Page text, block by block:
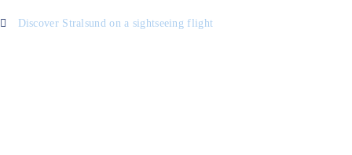
Discover Stralsund on a sightseeing flight